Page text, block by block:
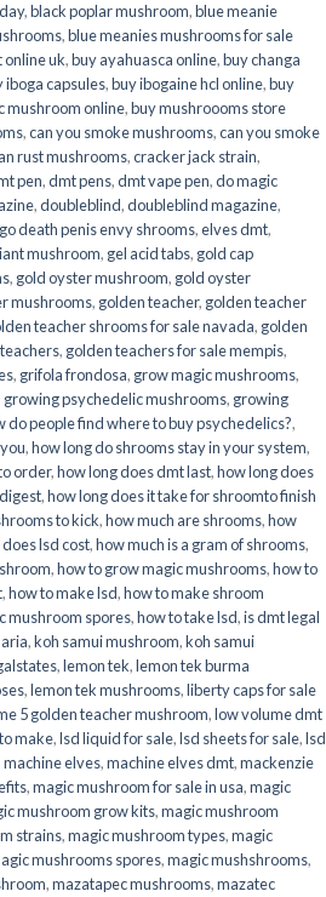
,black poplar mushroom,blue meanie
,blue meanies mushrooms for sale
uk,buy ayahuasca online,buy changa
iboga capsules,buy ibogaine hcl online,buy
mushroom online,buy mushroooms store
,can you smoke mushrooms,can you smoke
rust mushrooms,cracker jack strain,
pen,dmt pens,dmt vape pen,do magic
,doubleblind,doubleblind magazine,
death penis envy shrooms,elves dmt,
mushroom, gel acid tabs, gold cap
, gold oyster mushroom, gold oyster
mushrooms, golden teacher, golden teacher
teacher shrooms for sale navada, golden
, golden teachers for sale mempis,
, grifola frondosa, grow magic mushrooms,
growing psychedelic mushrooms, growing
do people find where to buy psychedelics?,
,how long do shrooms stay in your system,
order,how long does dmt last,how long does
,how long does it take for shroomto finish
to kick,how much are shrooms,how
lsd cost,how much is a gram of shrooms,
,how to grow magic mushrooms,how to
,how to make lsd,how to make shroom
mushroom spores,how to take lsd,is dmt legal
,koh samui mushroom,koh samui
,lemon tek,lemon tek burma
,lemon tek mushrooms,liberty caps for sale
5 golden teacher mushroom,low volume dmt
make,lsd liquid for sale,lsd sheets for sale,lsd
machine elves,machine elves dmt,mackenzie
,magic mushroom for sale in usa,magic
mushroom grow kits,magic mushroom
strains,magic mushroom types,magic
mushrooms spores,magic mushshrooms,
,mazatapec mushrooms,mazatec